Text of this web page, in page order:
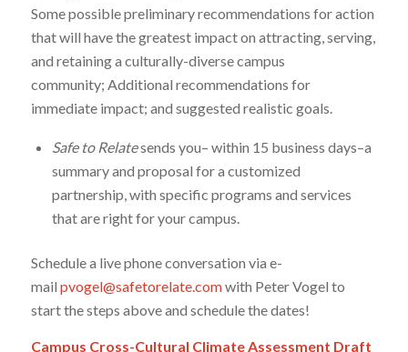
Some possible preliminary recommendations for action
that will have the greatest impact on attracting, serving,
and retaining a culturally-diverse campus
community; Additional recommendations for
immediate impact; and suggested realistic goals.
Safe to Relatesends you– within 15 business days–a
summary and proposal for a customized
partnership, with specific programs and services
that are right for your campus.
Schedule a live phone conversation via e-
mail pvogel@safetorelate.comwith Peter Vogel to
start the steps above and schedule the dates!
Campus Cross-Cultural Climate Assessment Draft